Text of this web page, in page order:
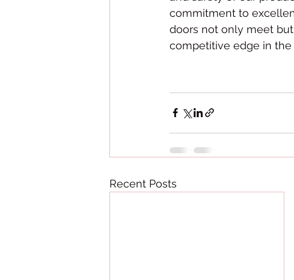
commitment to
doors not only meet
competitive edge in the
Recent Posts